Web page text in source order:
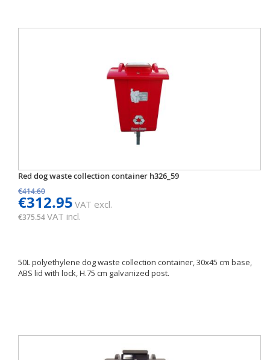
Red dog waste collection container h326_59
€414.60
€312.95 VAT excl.
€375.54VAT incl.
50L polyethylene dog waste collection container, 30x45 cm base,
ABS lid with lock, H.75 cm galvanized post.